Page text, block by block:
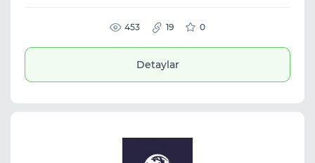
platform combines tracking, analytics,
testing, team management, and campaign
optimization in one interface. Designed for
top-performing traffic sources and
453 19 0
Detaylar